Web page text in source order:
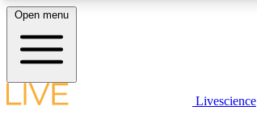
LIVE SCIENCE PLUS
Open menu
Livescience